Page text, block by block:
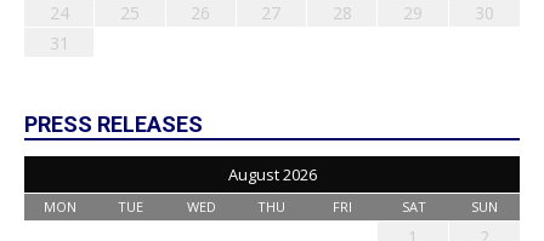
24
25 26 27 28 29
30
31
PRESS RELEASES
August 2026
MON TUE WED THU FRI SAT SUN